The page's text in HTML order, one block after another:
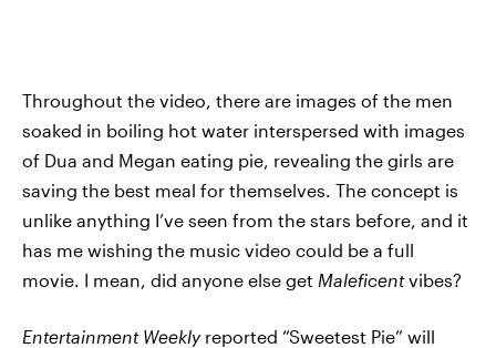
Throughout the video, there are images of the men
soaked in boiling hot water interspersed with images
of Dua and Megan eating pie, revealing the girls are
saving the best meal for themselves. The concept is
unlike anything I’ve seen from the stars before, and it
has me wishing the music video could be a full
movie. I mean, did anyone else get Maleficentvibes?
Entertainment Weekly reported “Sweetest Pie” will